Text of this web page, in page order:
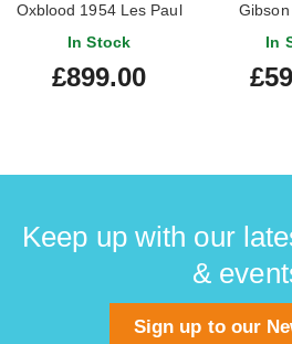
Oxblood 1954 Les Paul
(Ex-Demo)
In Stock
£899.00
Standard
In
Keep up with our
&
Sign up to our